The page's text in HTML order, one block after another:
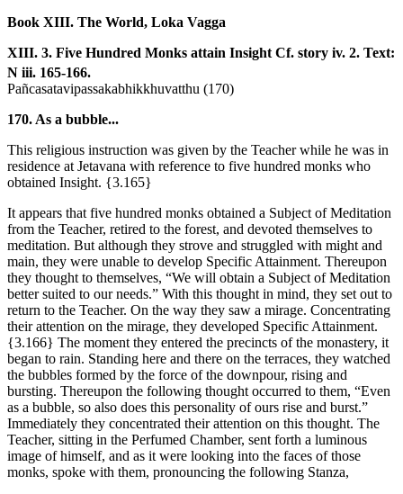
Book XIII. The World, Loka Vagga
XIII. 3. Five Hundred Monks attain Insight Cf. story iv. 2. Text:
N iii. 165-166.
Pañcasatavipassakabhikkhuvatthu (170)
170. As a bubble...
This religious instruction was given by the Teacher while he was in
residence at Jetavana with reference to five hundred monks who
obtained Insight. {3.165}
It appears that five hundred monks obtained a Subject of Meditation
from the Teacher, retired to the forest, and devoted themselves to
meditation. But although they strove and struggled with might and
main, they were unable to develop Specific Attainment. Thereupon
they thought to themselves, “We will obtain a Subject of Meditation
better suited to our needs.” With this thought in mind, they set out to
return to the Teacher. On the way they saw a mirage. Concentrating
their attention on the mirage, they developed Specific Attainment.
{3.166} The moment they entered the precincts of the monastery, it
began to rain. Standing here and there on the terraces, they watched
the bubbles formed by the force of the downpour, rising and
bursting. Thereupon the following thought occurred to them, “Even
as a bubble, so also does this personality of ours rise and burst.”
Immediately they concentrated their attention on this thought. The
Teacher, sitting in the Perfumed Chamber, sent forth a luminous
image of himself, and as it were looking into the faces of those
monks, spoke with them, pronouncing the following Stanza,